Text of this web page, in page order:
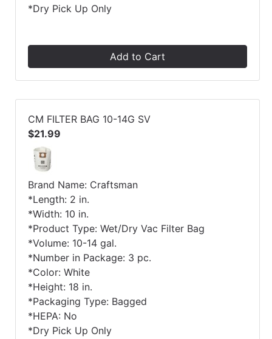
*Dry Pick Up Only
Add to Cart
CM FILTER BAG 10-14G SV
$21.99
Brand Name: Craftsman
*Length: 2 in.
*Width: 10 in.
*Product Type: Wet/Dry Vac Filter Bag
*Volume: 10-14 gal.
*Number in Package: 3 pc.
*Color: White
*Height: 18 in.
*Packaging Type: Bagged
*HEPA: No
*Dry Pick Up Only